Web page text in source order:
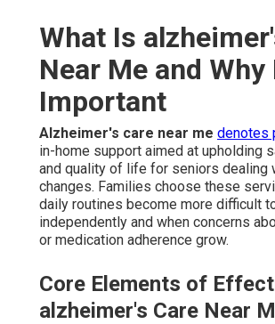
What Is
Near Me and Why
Important
Alzheimer's care near me denotes
in-home support aimed at upholding
and quality of life for seniors dealing
changes. Families choose these
daily routines become more difficult
independently and when concerns
or medication adherence grow.
Core Elements of
alzheimer's Care Near